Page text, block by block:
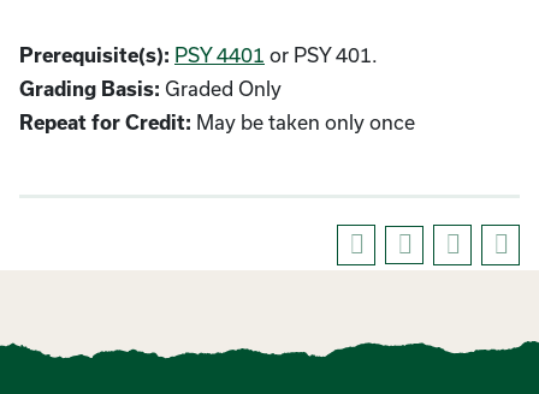
Prerequisite(s): PSY 4401 or PSY 401.
Grading Basis: Graded Only
Repeat for Credit: May be taken only once